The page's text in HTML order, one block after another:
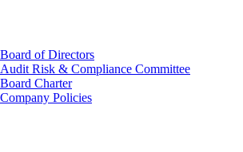
Board of Directors
Audit Risk & Compliance Committee
Board Charter
Company Policies